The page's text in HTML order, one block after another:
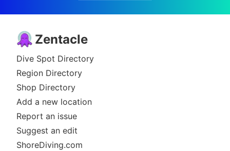
Zentacle
Dive Spot Directory
Region Directory
Shop Directory
Add a new location
Report an issue
Suggest an edit
ShoreDiving.com